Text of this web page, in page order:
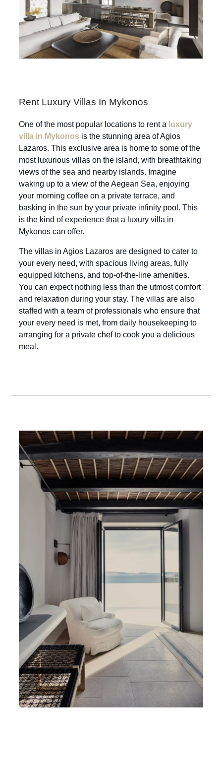
Rent Luxury Villas In Mykonos
One of the most popular locations to rent a luxury
villa in Mykonos is the stunning area of Agios
Lazaros. This exclusive area is home to some of the
most luxurious villas on the island, with breathtaking
views of the sea and nearby islands. Imagine
waking up to a view of the Aegean Sea, enjoying
your morning coffee on a private terrace, and
basking in the sun by your private infinity pool . This
is the kind of experience that a luxury villa in
Mykonos can offer.
The villas in Agios Lazaros are designed to cater to
your every need, with spacious living areas, fully
equipped kitchens, and top-of-the-line amenities.
You can expect nothing less than the utmost comfort
and relaxation during your stay. The villas are also
staffed with a team of professionals who ensure that
your every need is met, from daily housekeeping to
arranging for a private chef to cook you a delicious
meal.